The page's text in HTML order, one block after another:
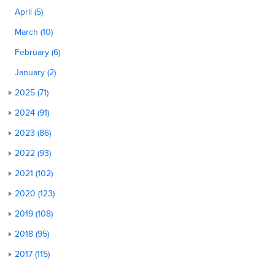
April (5)
March (10)
February (6)
January (2)
2025 (71)
2024 (91)
2023 (86)
2022 (93)
2021 (102)
2020 (123)
2019 (108)
2018 (95)
2017 (115)